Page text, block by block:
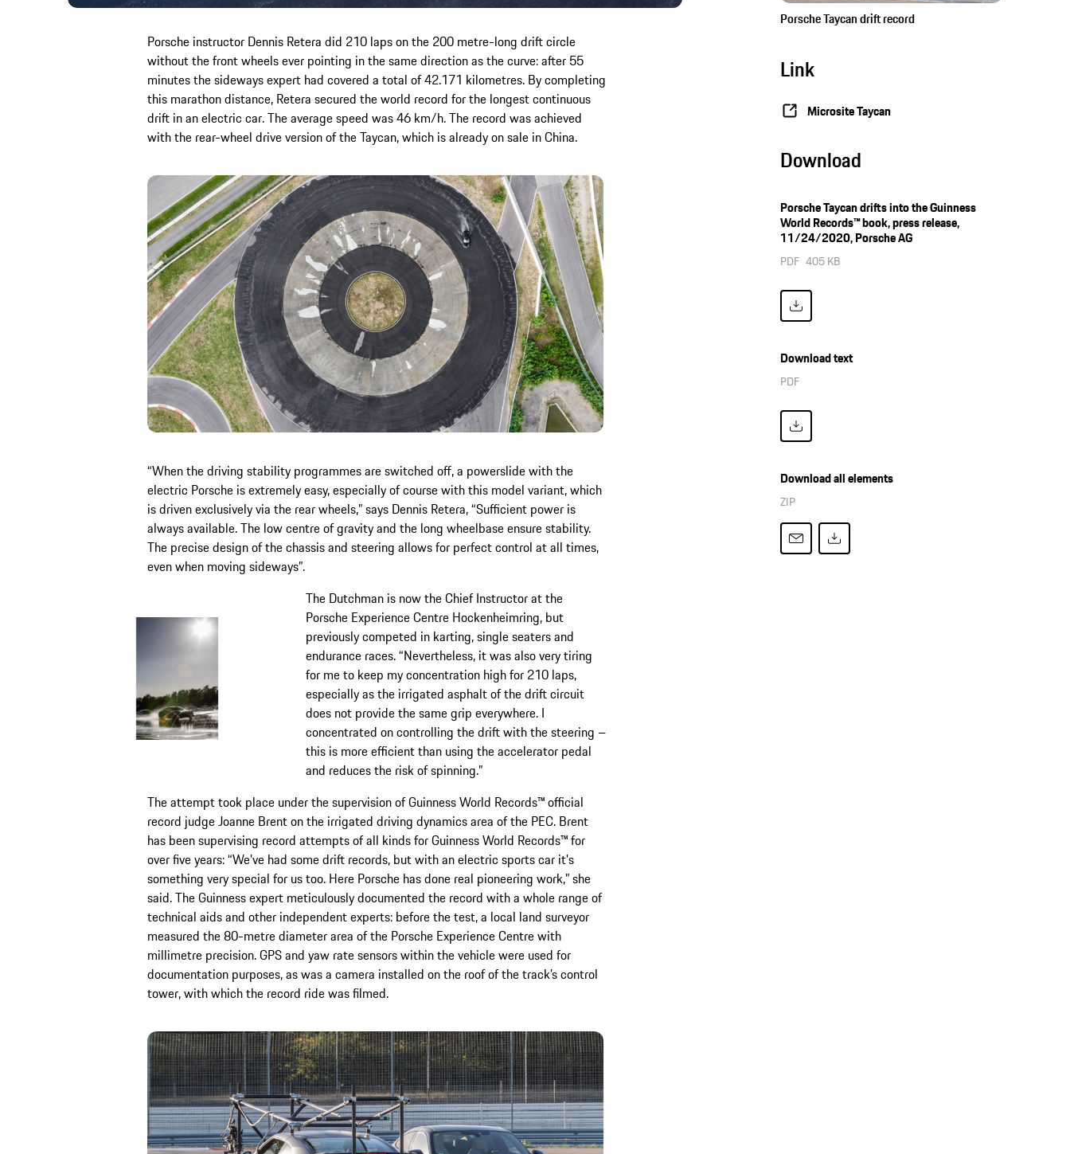
Porsche instructor Dennis Retera did 210 laps on the 200 metre-long drift circle
without the front wheels ever pointing in the same direction as the curve: after 55
minutes the sideways expert had covered a total of 42.171 kilometres. By completing
this marathon distance, Retera secured the world record for the longest continuous
drift in an electric car. The average speed was 46 km/h. The record was achieved
with the rear-wheel drive version of the Taycan, which is already on sale in China.
“When the driving stability programmes are switched off, a powerslide with the
electric Porsche is extremely easy, especially of course with this model variant, which
is driven exclusively via the rear wheels,” says Dennis Retera, “Sufficient power is
always available. The low centre of gravity and the long wheelbase ensure stability.
The precise design of the chassis and steering allows for perfect control at all times,
even when moving sideways”.
The Dutchman is now the Chief Instructor at the
Porsche Experience Centre Hockenheimring, but
previously competed in karting, single seaters and
endurance races. “Nevertheless, it was also very tiring
for me to keep my concentration high for 210 laps,
especially as the irrigated asphalt of the drift circuit
does not provide the same grip everywhere. I
concentrated on controlling the drift with the steering –
this is more efficient than using the accelerator pedal
and reduces the risk of spinning.”
The attempt took place under the supervision of Guinness World Records™ official
record judge Joanne Brent on the irrigated driving dynamics area of the PEC. Brent
has been supervising record attempts of all kinds for Guinness World Records™ for
over five years: “We've had some drift records, but with an electric sports car it's
something very special for us too. Here Porsche has done real pioneering work,” she
said. The Guinness expert meticulously documented the record with a whole range of
technical aids and other independent experts: before the test, a local land surveyor
measured the 80-metre diameter area of the Porsche Experience Centre with
millimetre precision. GPS and yaw rate sensors within the vehicle were used for
documentation purposes, as was a camera installed on the roof of the track’s control
tower, with which the record ride was filmed.
Porsche Taycan drift record
Link
Microsite Taycan
Download
Porsche Taycan drifts into the Guinness
World Records™ book, press release,
11/24/2020, Porsche AG
PDF 405 KB
Download text
PDF
Download all elements
ZIP